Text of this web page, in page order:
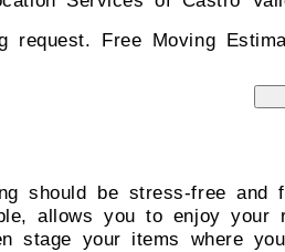
Free Moving
should be stress-free and
allows you to enjoy
stage your items where